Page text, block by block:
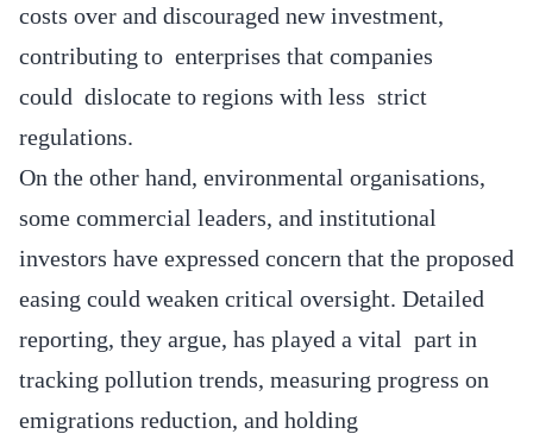
costs over and discouraged new investment,
contributing to enterprises that companies
could dislocate to regions with less strict
regulations.
On the other hand, environmental organisations,
some commercial leaders, and institutional
investors have expressed concern that the proposed
easing could weaken critical oversight. Detailed
reporting, they argue, has played a vital part in
tracking pollution trends, measuring progress on
emigrations reduction, and holding